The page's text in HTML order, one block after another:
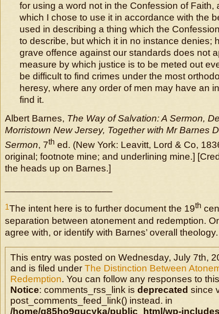
for using a word not in the Confession of Faith,
which I chose to use it in accordance with the
used in describing a thing which the
to describe, but which it in no instance denies;
grave offence against our standards does not
measure by which justice is to be meted out
be difficult to find crimes under the most
heresy, where any order of men may have an
find it.
Albert Barnes, The Way of Salvation: A Sermon,
Morristown New Jersey, Together with Mr Barnes
Sermon, 7th ed. (New York: Leavitt, Lord & Co,
original; footnote mine; and underlining mine.]
the heads up on Barnes.]
1The intent here is to further document the 19th
separation between atonement and redemption.
agree with, or identify with Barnes’ overall theology.
This entry was posted on Wednesday, July 7th,
and is filed under The Distinction Between
Redemption. You can follow any responses to
Notice: comments_rss_link is deprecated since
post_comments_feed_link() instead. in
/home/q85ho9gucyka/public_html/wp-